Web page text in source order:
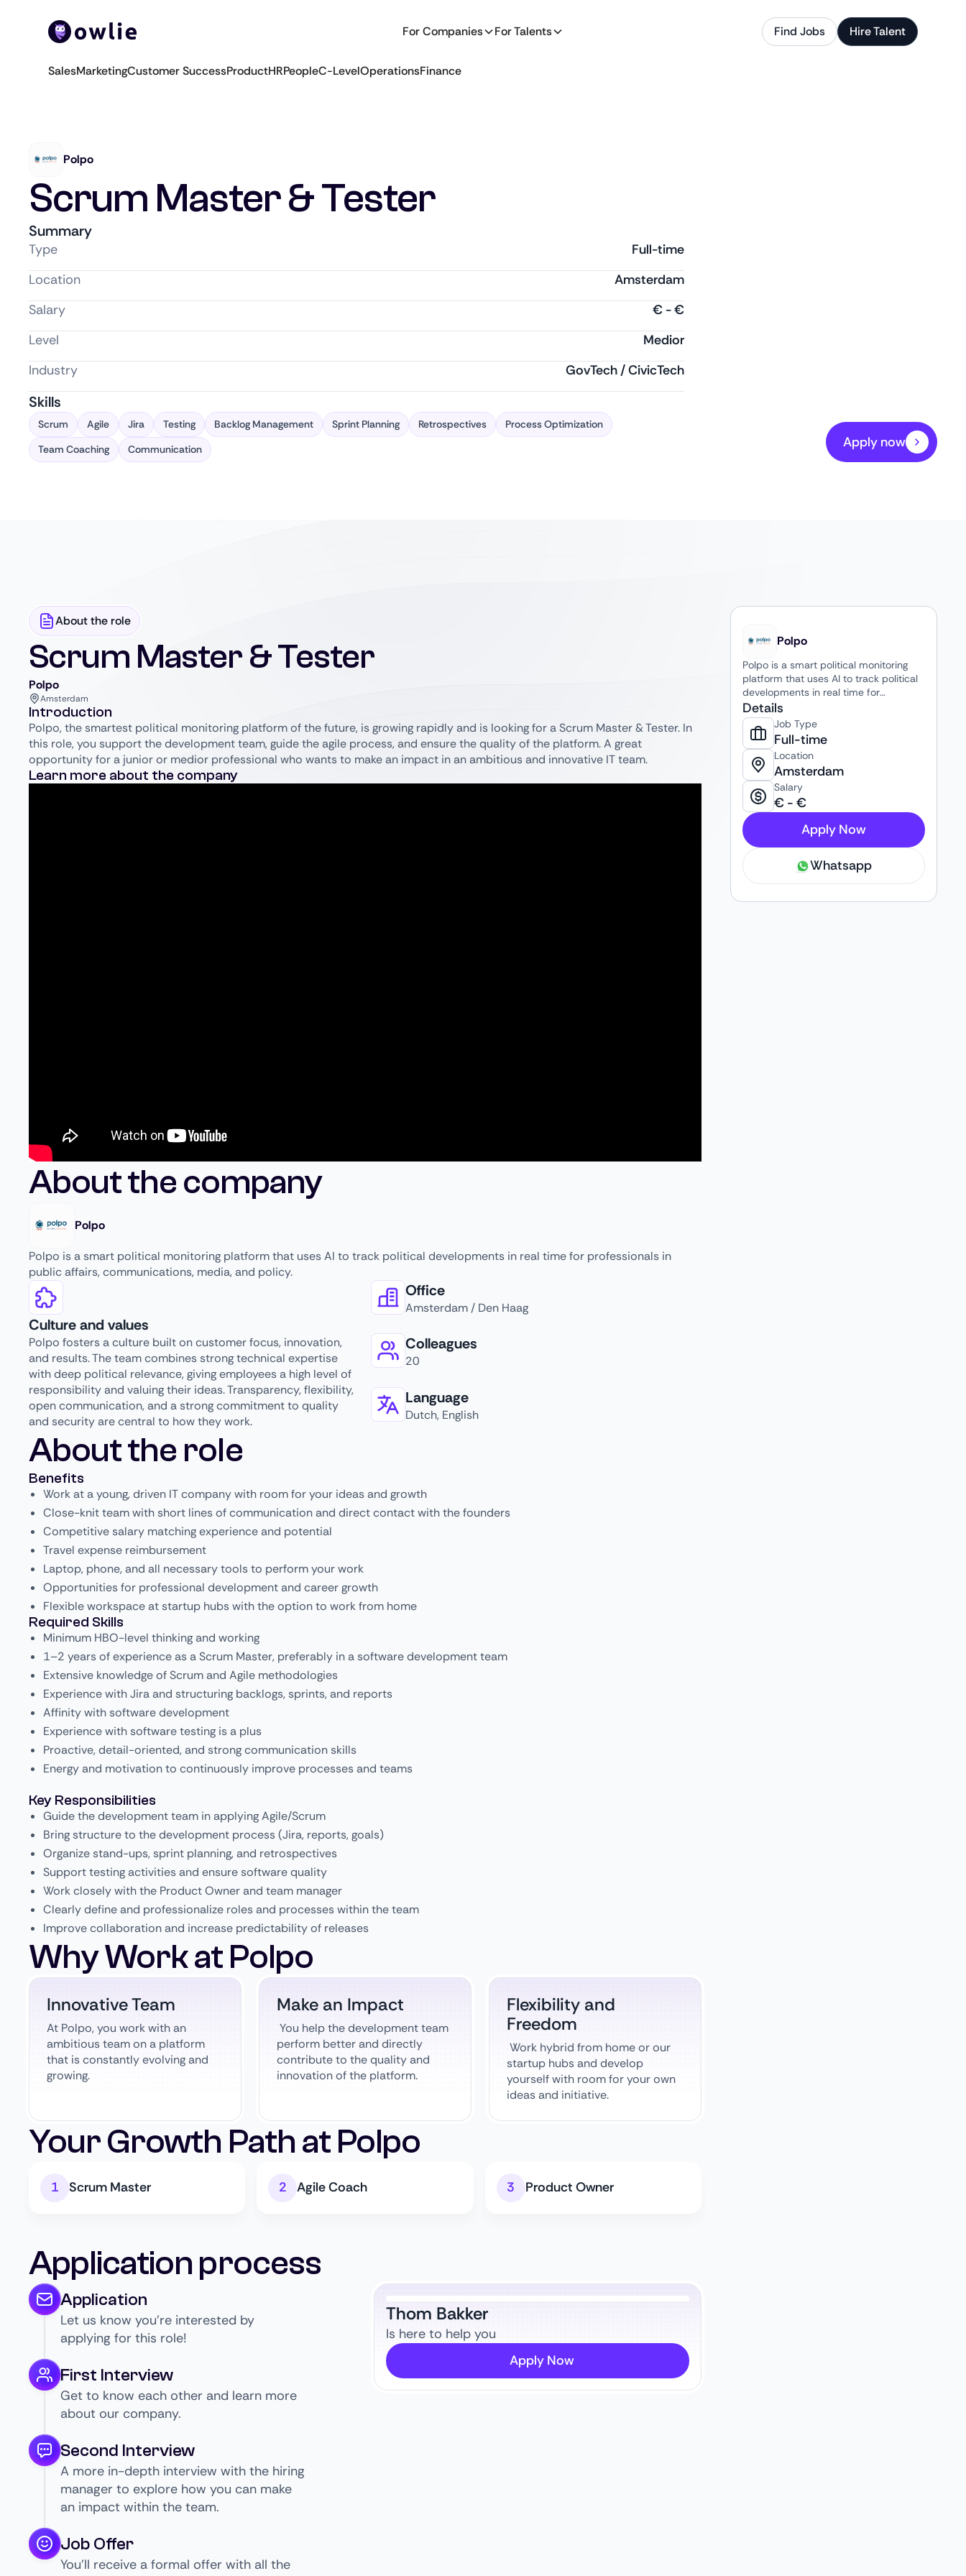
For Companies For Talents Find Jobs Hire Talent
SalesMarketingCustomer SuccessProductHRPeopleC-LevelOperationsFinance
Polpo
Scrum Master & Tester
Summary
Type
Full-time
Location
Amsterdam
Salary
€ -€
Level
Medior
Industry
GovTech / CivicTech
Skills
Scrum Agile Jira Testing Backlog Management Sprint Planning Retrospectives
Process Optimization
Team Coaching
Communication Apply now
About the role
Scrum Master & Tester
Polpo
Amsterdam
Introduction
Polpo, the smartest political monitoring platform of the future, is growing rapidly and is looking for a Scrum Master & Tester. In
this role, you support the development team, guide the agile process, and ensure the quality of the platform. A great
opportunity for a junior or medior professional who wants to make an impact in an ambitious and innovative IT team.
Learn more about the company
About the company
Polpo
Polpo is a smart political monitoring platform that uses AI to track political developments in real time for professionals in
public affairs, communications, media, and policy.
Culture and values
Polpo fosters a culture built on customer focus, innovation,
and results. The team combines strong technical expertise
with deep political relevance, giving employees a high level of
responsibility and valuing their ideas. Transparency, flexibility,
open communication, and a strong commitment to quality
and security are central to how they work.
Office
Amsterdam / Den Haag
Colleagues
20
Language
Dutch, English
About the role
Benefits
Work at a young, driven IT company with room for your ideas and growth
Close-knit team with short lines of communication and direct contact with the founders
Competitive salary matching experience and potential
Travel expense reimbursement
Laptop, phone, and all necessary tools to perform your work
Opportunities for professional development and career growth
Flexible workspace at startup hubs with the option to work from home
Required Skills
Minimum HBO-level thinking and working
1–2 years of experience as a Scrum Master, preferably in a software development team
Extensive knowledge of Scrum and Agile methodologies
Experience with Jira and structuring backlogs, sprints, and reports
Affinity with software development
Experience with software testing is a plus
Proactive, detail-oriented, and strong communication skills
Energy and motivation to continuously improve processes and teams
Key Responsibilities
Guide the development team in applying Agile/Scrum
Bring structure to the development process (Jira, reports, goals)
Organize stand-ups, sprint planning, and retrospectives
Support testing activities and ensure software quality
Work closely with the Product Owner and team manager
Clearly define and professionalize roles and processes within the team
Improve collaboration and increase predictability of releases
Why Work at Polpo
Innovative Team
At Polpo, you work with an
ambitious team on a platform
that is constantly evolving and
growing.
Make an Impact
You help the development team
perform better and directly
contribute to the quality and
innovation of the platform.
Flexibility and
Freedom
Work hybrid from home or our
startup hubs and develop
yourself with room for your own
ideas and initiative.
Your Growth Path at Polpo
Scrum Master Agile Coach Product Owner
Application process
Application
Let us know you’re interested by
applying for this role!
First Interview
Get to know each other and learn more
about our company.
Second Interview
A more in-depth interview with the hiring
manager to explore how you can make
an impact within the team.
Job Offer
You’ll receive a formal offer with all the
Thom Bakker
Is here to help you
Apply Now
Polpo
Polpo is a smart political monitoring
platform that uses AI to track political
developments in real time for
professionals in public affairs,
communications, media, and policy.
Details
Job Type
Full-time
Location
Amsterdam
Salary
€ - €
Apply Now
Whatsapp